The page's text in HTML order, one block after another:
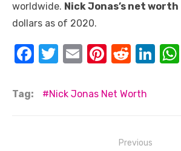
worldwide. Nick Jonas’s net worth
dollars as of 2020.
F
c
T
it
E
ail
Pi
er
R
d
Li
Tag: Nick Jonas Net Worth
Previous